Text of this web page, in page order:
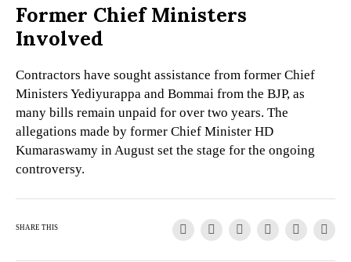
Former Chief Ministers
Involved
Contractors have sought assistance from former Chief
Ministers Yediyurappa and Bommai from the BJP, as
many bills remain unpaid for over two years. The
allegations made by former Chief Minister HD
Kumaraswamy in August set the stage for the ongoing
controversy.
SHARE THIS